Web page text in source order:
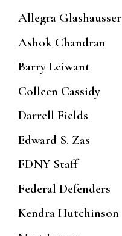
Allegra Glashausser
Ashok Chandran
Barry Leiwant
Colleen Cassidy
Darrell Fields
Edward S. Zas
FDNY Staff
Federal Defenders
Kendra Hutchinson